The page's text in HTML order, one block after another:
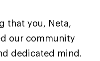
that you, Neta,
our community
dedicated mind.